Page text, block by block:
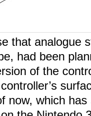
that analogue
had been
of the
now, which